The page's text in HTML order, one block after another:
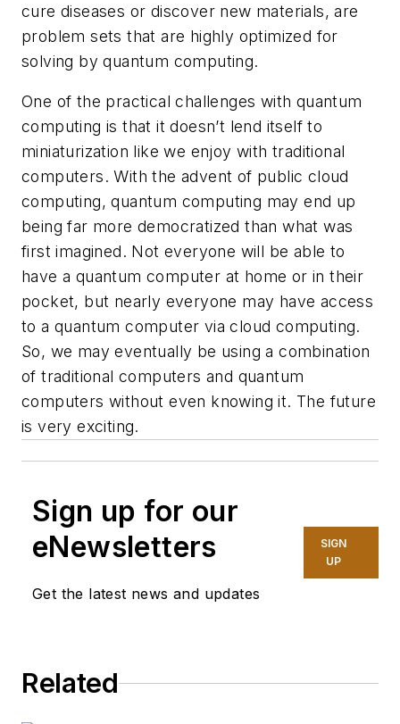
cure diseases or discover new materials, are
problem sets that are highly optimized for
solving by quantum computing.
One of the practical challenges with quantum
computing is that it doesn’t lend itself to
miniaturization like we enjoy with traditional
computers. With the advent of public cloud
computing, quantum computing may end up
being far more democratized than what was
first imagined. Not everyone will be able to
have a quantum computer at home or in their
pocket, but nearly everyone may have access
to a quantum computer via cloud computing.
So, we may eventually be using a combination
of traditional computers and quantum
computers without even knowing it. The future
is very exciting.
Sign up for our
eNewsletters
Get the latest news and updates
SIGN
UP
Related